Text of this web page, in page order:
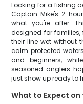
Looking for a fishing
Captain Mike's 2-
what you're after.
designed for
their line wet without
calm protected
and beginners,
seasoned anglers
just show up ready to
What to Expect